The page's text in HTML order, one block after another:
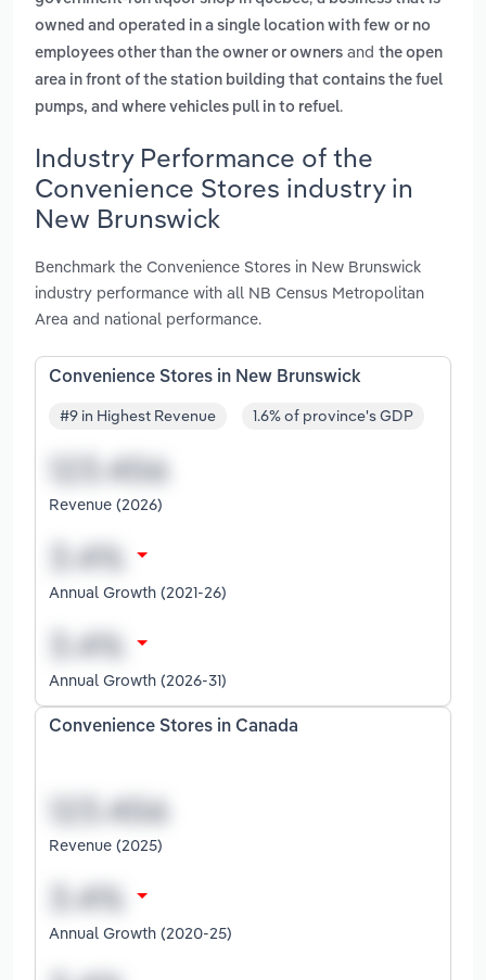
owned and operated in a single location with few or no
employees other than the owner or owners and the open
area in front of the station building that contains the fuel
pumps, and where vehicles pull in to refuel.
Industry Performance of the
Convenience Stores industry in
New Brunswick
Benchmark the Convenience Stores in New Brunswick
industry performance with all NB Census Metropolitan
Area and national performance.
Convenience Stores in New Brunswick
#9 in Highest Revenue 1.6% of province's GDP
Revenue (2026)
Annual Growth (2021-26)
Annual Growth (2026-31)
Convenience Stores in Canada
Revenue (2025)
Annual Growth (2020-25)